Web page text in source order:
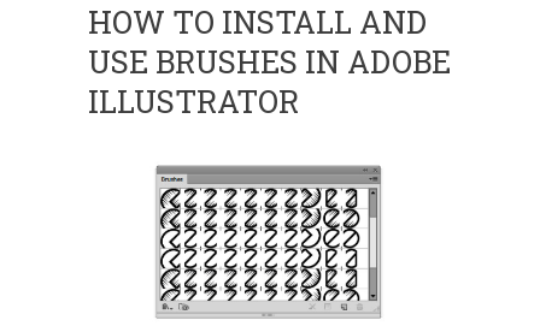
HOW TO INSTALL AND
USE BRUSHES IN ADOBE
ILLUSTRATOR